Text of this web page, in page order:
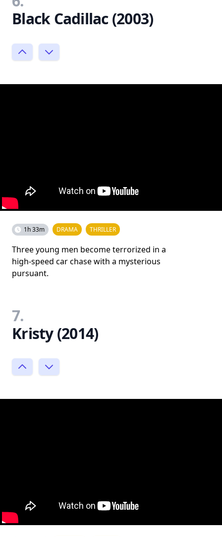
Black Cadillac (2003)
1h 33m DRAMA THRILLER
Three young men become terrorized in a
high-speed car chase with a mysterious
pursuant.
7.
Kristy (2014)